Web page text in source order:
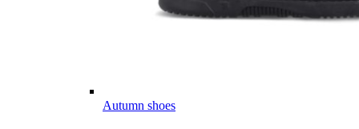
Autumn shoes